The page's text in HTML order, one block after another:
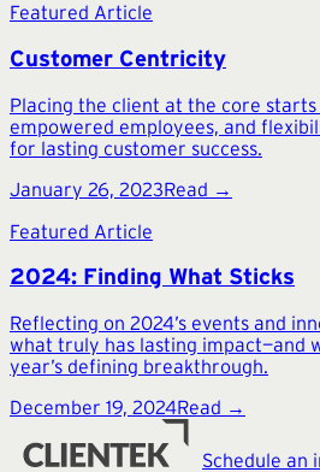
Featured Article
Customer Centricity
Placing the client at the core
empowered employees, and
for lasting customer success.
January 26, 2023Read →
Featured Article
2024: Finding What Sticks
Reflecting on 2024’s events and
what truly has lasting impact—and
year’s defining breakthrough.
December 19, 2024Read →
Schedule an